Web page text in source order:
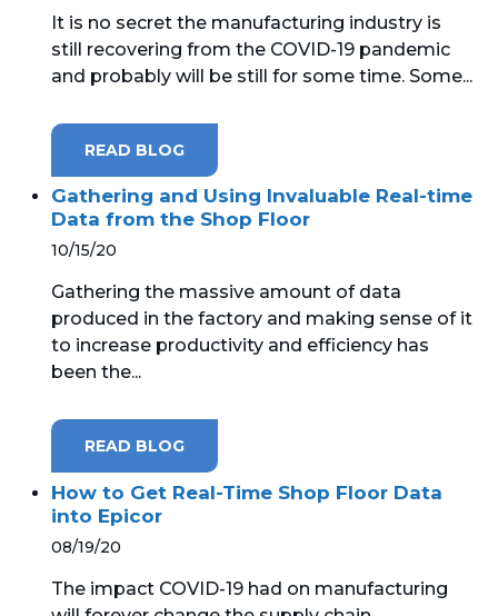
MANAGED SERVICES
MICROSOFT 365
MICROSOFT LICENSING
SUPPORT
WINDOWS 365 LINK
It is no secret the manufacturing industry is
still recovering from the COVID-19 pandemic
and probably will be still for some time. Some...
READ BLOG
Gathering and Using Invaluable Real-time
Data from the Shop Floor
10/15/20
Gathering the massive amount of data
produced in the factory and making sense of it
to increase productivity and efficiency has
been the...
READ BLOG
How to Get Real-Time Shop Floor Data
into Epicor
08/19/20
The impact COVID-19 had on manufacturing